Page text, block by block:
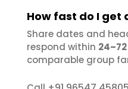
How fast do I get
Share dates and
respond within
comparable group